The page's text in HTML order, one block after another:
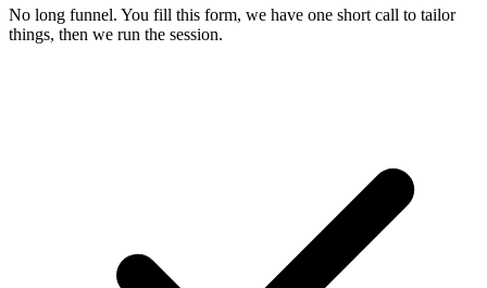
No long funnel. You fill this form, we have one short call to tailor
things, then we run the session.